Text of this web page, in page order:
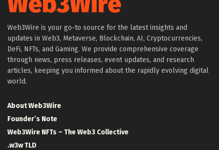
Web3Wire is your go-to source for the latest insights and
updates in Web3, Metaverse, Blockchain, AI, Cryptocurrencies,
DeFi, NFTs, and Gaming. We provide comprehensive coverage
through news, press releases, event updates, and research
articles, keeping you informed about the rapidly evolving digital
world.
About Web3Wire
Founder’s Note
Web3Wire NFTs – The Web3 Collective
.w3w TLD